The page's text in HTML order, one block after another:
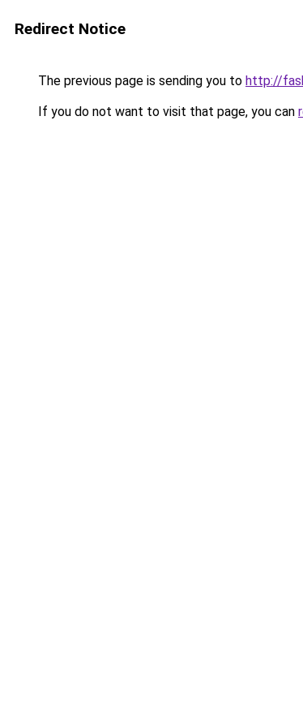
Redirect Notice
The previous page is sending you to http://
If you do not want to visit that page, you can